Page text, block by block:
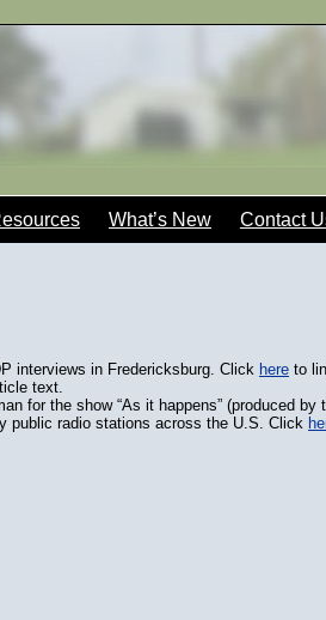
What’s New Contact
interviews in Fredericksburg. Click here to
text.
for the show “As it happens” (produced by
public radio stations across the U.S. Click